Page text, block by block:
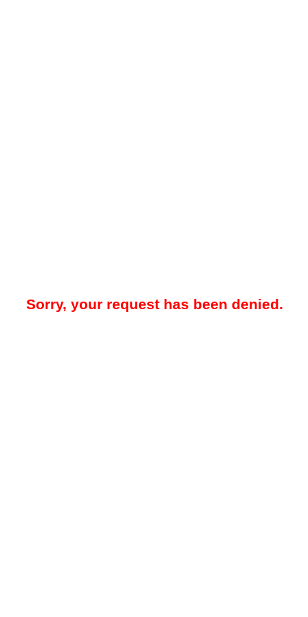
Sorry, your request has been denied.